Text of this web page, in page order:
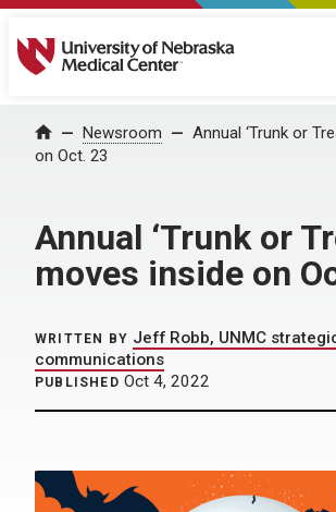
University of Nebraska Medical
Home Newsroom
Annual ‘Trunk or
on Oct. 23
Annual ‘Trunk or
moves inside on
WRITTEN BY Jeff Robb, UNMC
communications
PUBLISHED Oct 4, 2022